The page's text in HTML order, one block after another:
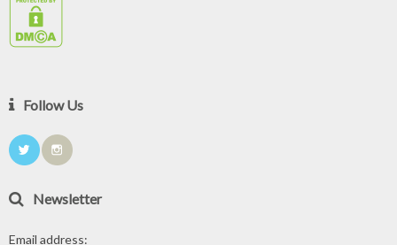
Follow Us
Newsletter
Email address: